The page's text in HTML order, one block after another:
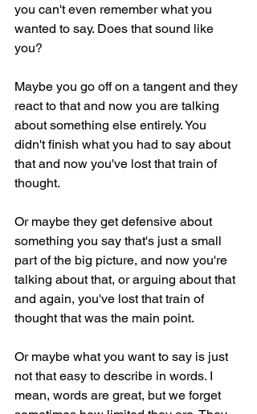
you can't even remember what you
wanted to say. Does that sound like
you?
Maybe you go off on a tangent and they
react to that and now you are talking
about something else entirely. You
didn't finish what you had to say about
that and now you've lost that train of
thought.
Or maybe they get defensive about
something you say that's just a small
part of the big picture, and now you're
talking about that, or arguing about that
and again, you've lost that train of
thought that was the main point.
Or maybe what you want to say is just
not that easy to describe in words. I
mean, words are great, but we forget